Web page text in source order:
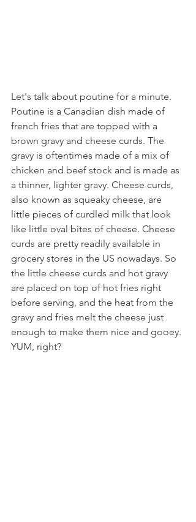
Let's talk about poutine for a minute.
Poutine is a Canadian dish made of
french fries that are topped with a
brown gravy and cheese curds. The
gravy is oftentimes made of a mix of
chicken and beef stock and is made as
a thinner, lighter gravy. Cheese curds,
also known as squeaky cheese, are
little pieces of curdled milk that look
like little oval bites of cheese. Cheese
curds are pretty readily available in
grocery stores in the US nowadays. So
the little cheese curds and hot gravy
are placed on top of hot fries right
before serving, and the heat from the
gravy and fries melt the cheese just
enough to make them nice and gooey.
YUM, right?